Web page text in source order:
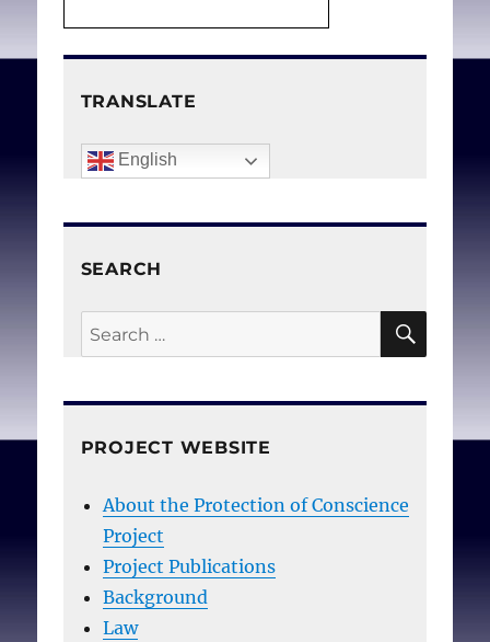
TRANSLATE
English
SEARCH
Search
for:
PROJECT WEBSITE
About the Protection of Conscience
Project
Project Publications
Background
Law